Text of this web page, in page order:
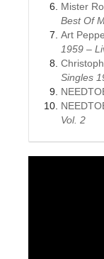
Mister
Best Of
Art
1959 –
Singles
Vol. 2